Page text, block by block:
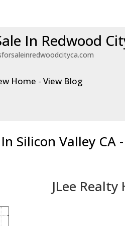
In Redwood
Home -View Blog
Silicon Valley CA
JLee Realty